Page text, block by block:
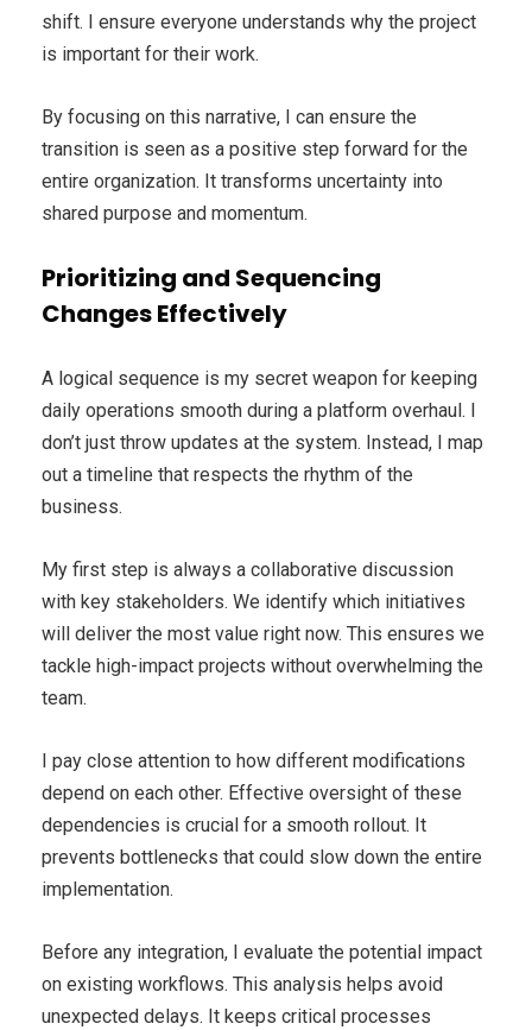
shift. I ensure everyone understands why the project
is important for their work.
By focusing on this narrative, I can ensure the
transition is seen as a positive step forward for the
entire organization. It transforms uncertainty into
shared purpose and momentum.
Prioritizing and Sequencing
Changes Effectively
A logical sequence is my secret weapon for keeping
daily operations smooth during a platform overhaul. I
don’t just throw updates at the system. Instead, I map
out a timeline that respects the rhythm of the
business.
My first step is always a collaborative discussion
with key stakeholders. We identify which initiatives
will deliver the most value right now. This ensures we
tackle high-impact projects without overwhelming the
team.
I pay close attention to how different modifications
depend on each other. Effective oversight of these
dependencies is crucial for a smooth rollout. It
prevents bottlenecks that could slow down the entire
implementation.
Before any integration, I evaluate the potential impact
on existing workflows. This analysis helps avoid
unexpected delays. It keeps critical processes